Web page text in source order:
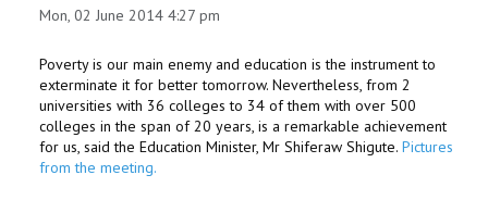
Mon, 02 June 2014 4:27 pm
Poverty is our main enemy and education is the instrument to
exterminate it for better tomorrow. Nevertheless, from 2
universities with 36 colleges to 34 of them with over 500
colleges in the span of 20 years, is a remarkable achievement
for us, said the Education Minister, Mr Shiferaw Shigute. Pictures
from the meeting.